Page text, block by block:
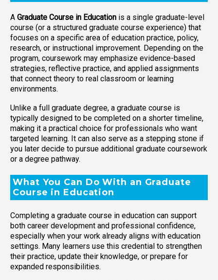
A Graduate Course in Education is a single graduate-level
course (or a structured graduate course experience) that
focuses on a specific area of education practice, policy,
research, or instructional improvement. Depending on the
program, coursework may emphasize evidence-based
strategies, reflective practice, and applied assignments
that connect theory to real classroom or learning
environments.
Unlike a full graduate degree, a graduate course is
typically designed to be completed on a shorter timeline,
making it a practical choice for professionals who want
targeted learning. It can also serve as a stepping stone if
you later decide to pursue additional graduate coursework
or a degree pathway.
What You Can Do With an Graduate
Course in Education
Completing a graduate course in education can support
both career development and professional confidence,
especially when your work already aligns with education
settings. Many learners use this credential to strengthen
their practice, update their knowledge, or prepare for
expanded responsibilities.